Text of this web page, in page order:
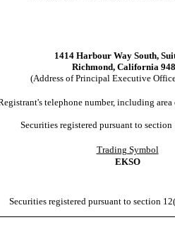
1414 Harbour Way South,
Richmond, California
(Address of Principal Executive
telephone number, including area
Securities registered pursuant to
Trading Symbol
EKSO
Securities registered pursuant to section